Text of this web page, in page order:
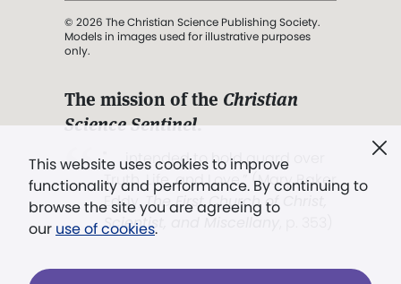
This website uses cookies to improve
functionality and performance. By continuing to
browse the site you are agreeing to
our use of cookies.
© 2026 The Christian Science Publishing Society.
Models in images used for illustrative purposes
only.
The mission of the Christian
Science Sentinel.
". . . intended to hold guard over
Truth, Life, and Love.” (Mary Baker
Eddy,The First Church of Christ,
Scientist, and Miscellany